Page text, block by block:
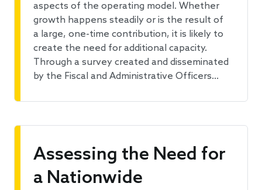
aspects of the operating model. Whether
growth happens steadily or is the result of
a large, one-time contribution, it is likely to
create the need for additional capacity.
Through a survey created and disseminated
by the Fiscal and Administrative Officers…
Assessing the Need for
a Nationwide